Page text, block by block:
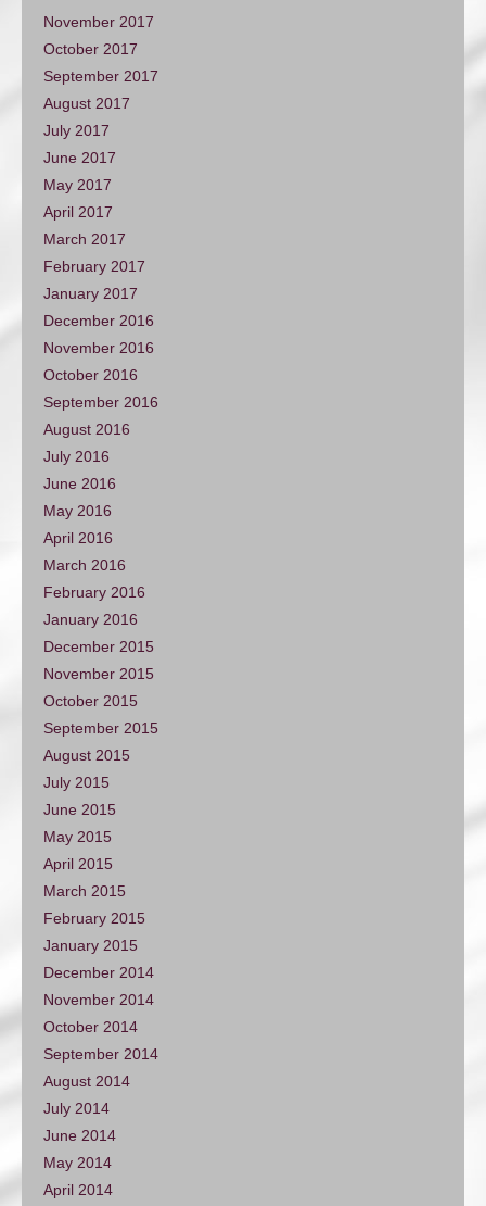
November 2017
October 2017
September 2017
August 2017
July 2017
June 2017
May 2017
April 2017
March 2017
February 2017
January 2017
December 2016
November 2016
October 2016
September 2016
August 2016
July 2016
June 2016
May 2016
April 2016
March 2016
February 2016
January 2016
December 2015
November 2015
October 2015
September 2015
August 2015
July 2015
June 2015
May 2015
April 2015
March 2015
February 2015
January 2015
December 2014
November 2014
October 2014
September 2014
August 2014
July 2014
June 2014
May 2014
April 2014